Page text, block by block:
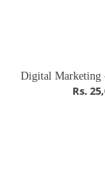
Digital Marketing
Rs.